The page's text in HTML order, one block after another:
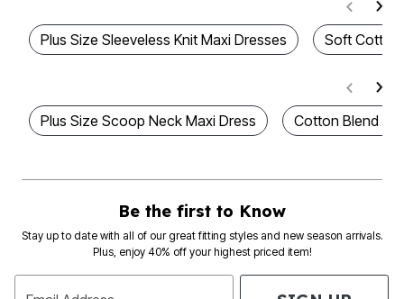
Plus Size Sleeveless Knit Maxi Dresses Soft Cotton
Plus Size Scoop Neck Maxi Dress Cotton Blend
Be the first to Know
Stay up to date with all of our great fitting styles and new season arrivals.
Plus, enjoy 40% off your highest priced item!